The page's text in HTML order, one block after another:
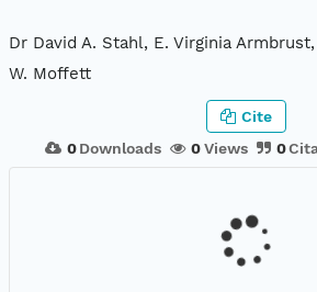
Dr David A. Stahl, E. Virginia
W. Moffett
0 Downloads 0Views 0
Cite